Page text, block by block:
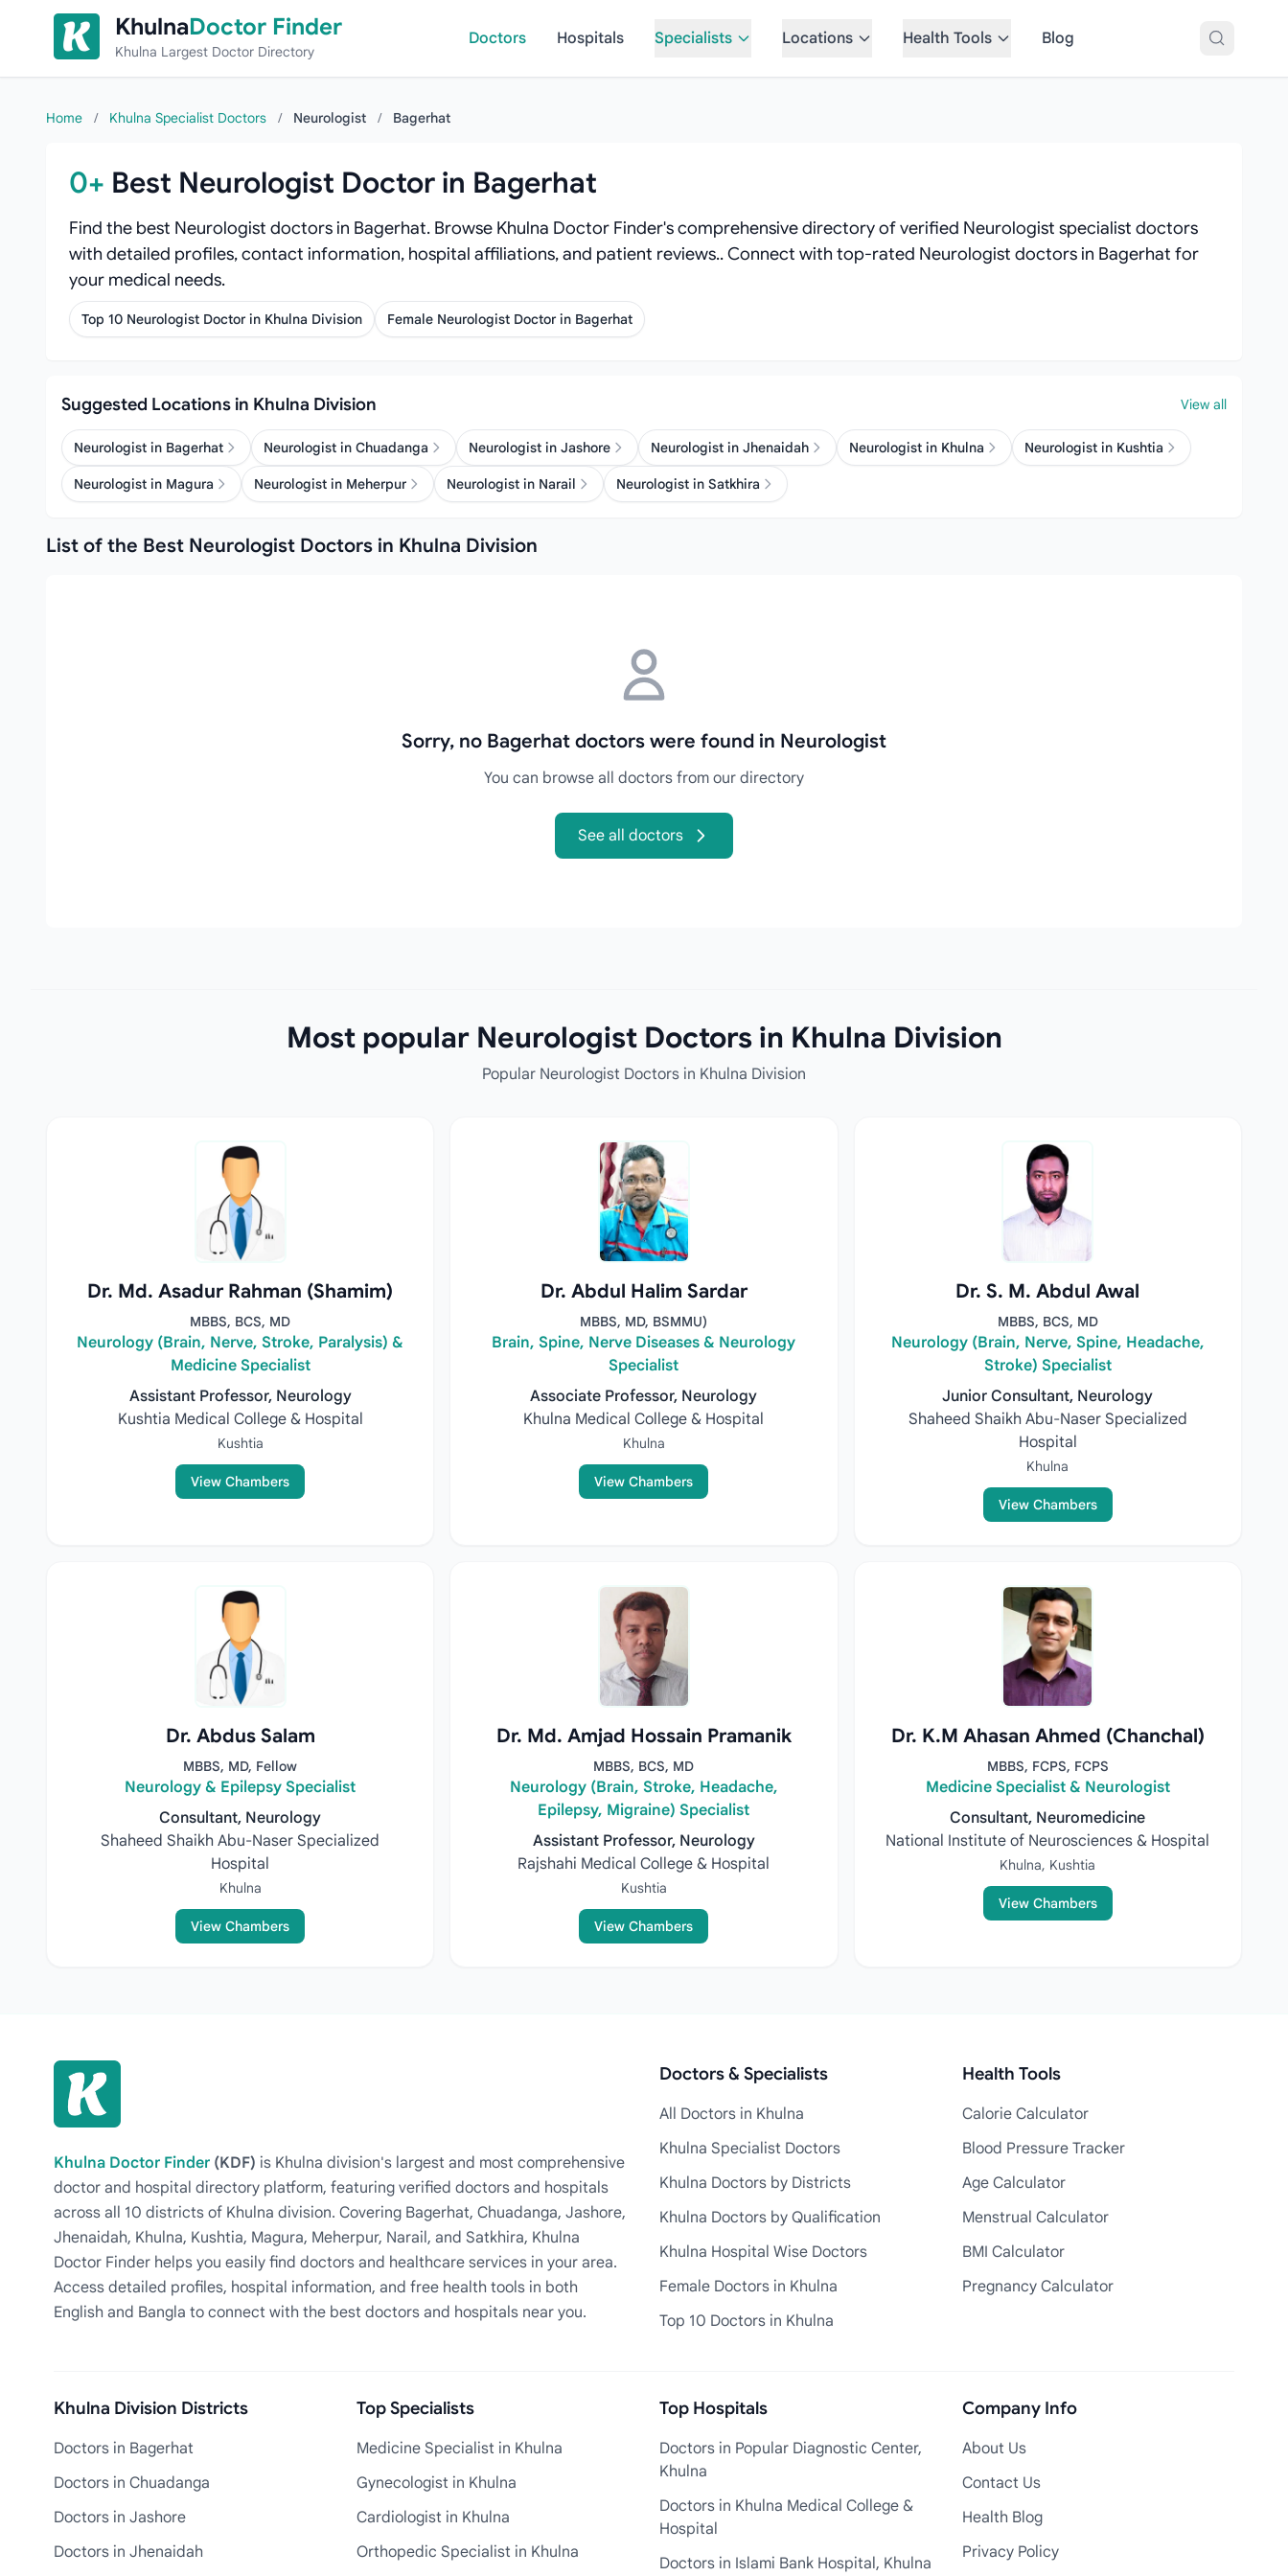
Skip to content
KhulnaDoctor Finder
Khulna Largest Doctor Directory
Doctors Hospitals Specialists Locations Health Tools Blog
Home / Khulna Specialist Doctors / Neurologist / Bagerhat
0+ Best Neurologist Doctor in Bagerhat
Find the best Neurologist doctors in Bagerhat. Browse Khulna Doctor Finder's comprehensive directory of verified Neurologist specialist doctors
with detailed profiles, contact information, hospital affiliations, and patient reviews.. Connect with top-rated Neurologist doctors in Bagerhat for
your medical needs.
Top 10 Neurologist Doctor in Khulna Division Female Neurologist Doctor in Bagerhat
Suggested Locations in Khulna Division View all
Neurologist in Bagerhat Neurologist in Chuadanga Neurologist in Jashore Neurologist in Jhenaidah Neurologist in Khulna Neurologist in Kushtia
Neurologist in Magura Neurologist in Meherpur Neurologist in Narail Neurologist in Satkhira
List of the Best Neurologist Doctors in Khulna Division
Sorry, no Bagerhat doctors were found in Neurologist
You can browse all doctors from our directory
See all doctors
Most popular Neurologist Doctors in Khulna Division
Popular Neurologist Doctors in Khulna Division
Dr. Md. Asadur Rahman (Shamim)
MBBS, BCS, MD
Neurology (Brain, Nerve, Stroke, Paralysis) &
Medicine Specialist
Assistant Professor, Neurology
Kushtia Medical College & Hospital
Kushtia
View Chambers
Dr. Abdul Halim Sardar
MBBS, MD, BSMMU)
Brain, Spine, Nerve Diseases & Neurology
Specialist
Associate Professor, Neurology
Khulna Medical College & Hospital
Khulna
View Chambers
Dr. S. M. Abdul Awal
MBBS, BCS, MD
Neurology (Brain, Nerve, Spine, Headache,
Stroke) Specialist
Junior Consultant, Neurology
Shaheed Shaikh Abu-Naser Specialized
Hospital
Khulna
View Chambers
Dr. Abdus Salam
MBBS, MD, Fellow
Neurology & Epilepsy Specialist
Consultant, Neurology
Shaheed Shaikh Abu-Naser Specialized
Hospital
Khulna
View Chambers
Dr. Md. Amjad Hossain Pramanik
MBBS, BCS, MD
Neurology (Brain, Stroke, Headache,
Epilepsy, Migraine) Specialist
Assistant Professor, Neurology
Rajshahi Medical College & Hospital
Kushtia
View Chambers
Dr. K.M Ahasan Ahmed (Chanchal)
MBBS, FCPS, FCPS
Medicine Specialist & Neurologist
Consultant, Neuromedicine
National Institute of Neurosciences & Hospital
Khulna, Kushtia
View Chambers
Khulna Doctor Finder (KDF) is Khulna division's largest and most comprehensive
doctor and hospital directory platform, featuring verified doctors and hospitals
across all 10 districts of Khulna division. Covering Bagerhat, Chuadanga, Jashore,
Jhenaidah, Khulna, Kushtia, Magura, Meherpur, Narail, and Satkhira, Khulna
Doctor Finder helps you easily find doctors and healthcare services in your area.
Access detailed profiles, hospital information, and free health tools in both
English and Bangla to connect with the best doctors and hospitals near you.
Doctors & Specialists
All Doctors in Khulna
Khulna Specialist Doctors
Khulna Doctors by Districts
Khulna Doctors by Qualification
Khulna Hospital Wise Doctors
Female Doctors in Khulna
Top 10 Doctors in Khulna
Health Tools
Calorie Calculator
Blood Pressure Tracker
Age Calculator
Menstrual Calculator
BMI Calculator
Pregnancy Calculator
Khulna Division Districts
Doctors in Bagerhat
Doctors in Chuadanga
Doctors in Jashore
Doctors in Jhenaidah
Top Specialists
Medicine Specialist in Khulna
Gynecologist in Khulna
Cardiologist in Khulna
Orthopedic Specialist in Khulna
Top Hospitals
Doctors in Popular Diagnostic Center,
Khulna
Doctors in Khulna Medical College &
Hospital
Doctors in Islami Bank Hospital, Khulna
Company Info
About Us
Contact Us
Health Blog
Privacy Policy